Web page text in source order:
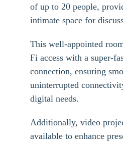
of up to 20 people,
intimate space for
This well-appointed
Fi access with a super-
connection, ensuring
uninterrupted
digital needs.
Additionally, video
available to enhance